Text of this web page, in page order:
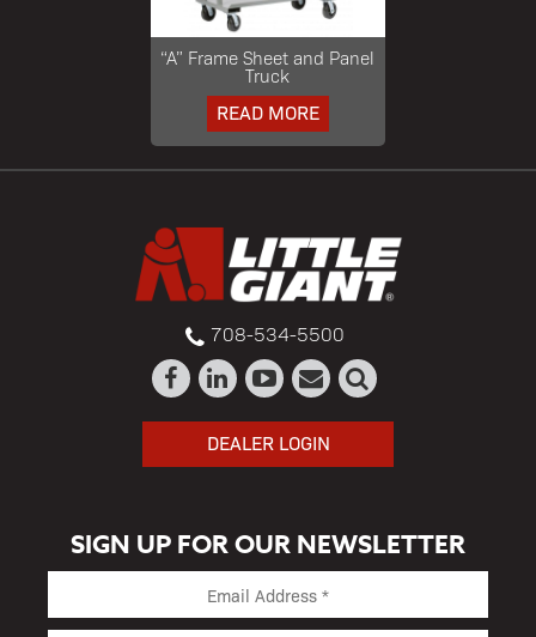
“A” Frame Sheet and Panel
Truck
READ MORE
708-534-5500
DEALER LOGIN
SIGN UP FOR OUR NEWSLETTER